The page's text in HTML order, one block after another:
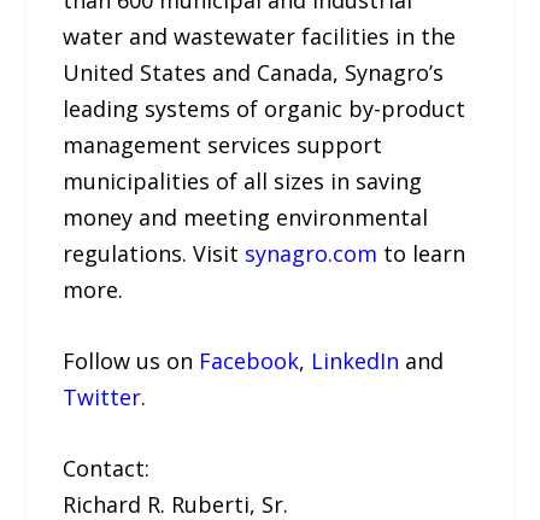
water and wastewater facilities in the
United States and Canada, Synagro’s
leading systems of organic by-product
management services support
municipalities of all sizes in saving
money and meeting environmental
regulations. Visit synagro.com to learn
more.
Follow us on Facebook, LinkedIn and
Twitter.
Contact:
Richard R. Ruberti, Sr.